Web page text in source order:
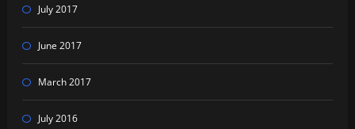
July 2017
June 2017
March 2017
July 2016